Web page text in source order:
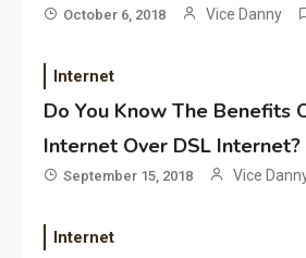
October 6, 2018 Vice Danny
Internet
Do You Know The Benefits
Internet Over DSL Internet?
September 15, 2018 Vice
Internet
3
Application